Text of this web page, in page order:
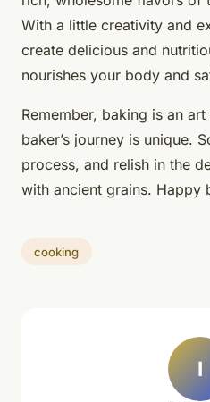
With a little creativity and
create delicious and
nourishes your body and
Remember, baking is an
baker’s journey is unique.
process, and relish in the
with ancient grains. Happy
cooking
I